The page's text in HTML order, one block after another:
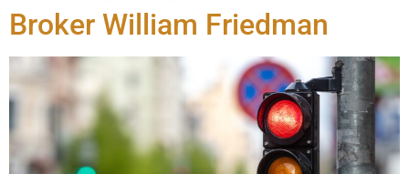
Broker William Friedman